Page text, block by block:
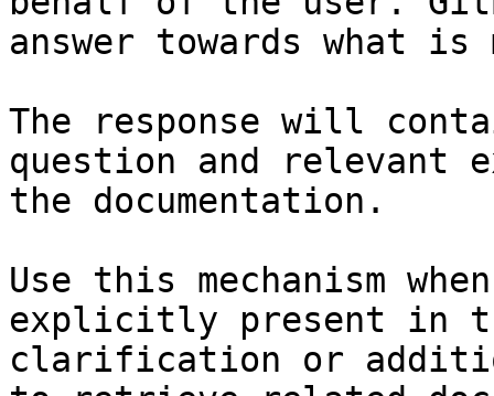
answer towards what
The response will
question and relevant
the documentation.
Use this mechanism
explicitly present in
clarification or